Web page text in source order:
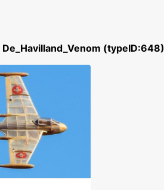
De_Havilland_Venom (typeID:648)